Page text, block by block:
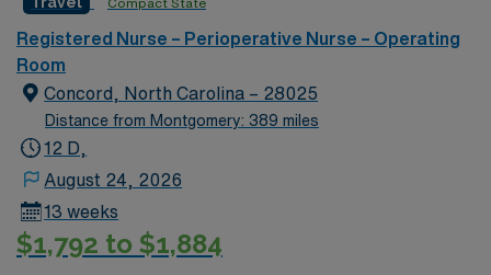
environment based on optimal patient care.
Registered Nurse – Perioperative Nurse – Operating
Room
Concord, North Carolina – 28025
Distance from Montgomery: 389 miles
12 D,
August 24, 2026
13 weeks
$1,792 to $1,884